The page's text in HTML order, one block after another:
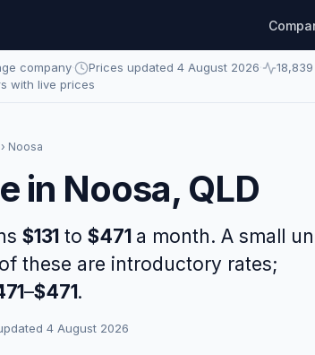
company· Prices updated 4 August 2026·
with live prices
› Noosa
in Noosa, QLD
$131 to$471a month. A small
these are introductory rates;
–$471.
4 August 2026